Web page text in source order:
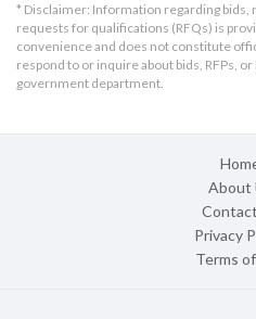
* Disclaimer: Information regarding bids,
requests for qualifications (RFQs) is
convenience and does not constitute
respond to or inquire about bids, RFPs,
government department.
About
Privacy
Terms